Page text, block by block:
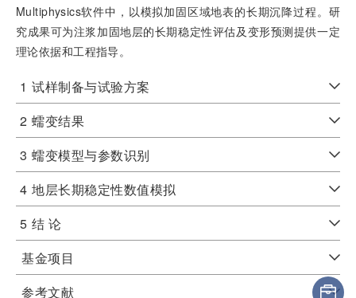
Multiphysics软件中，以模拟加固区域地表的长期沉降过程。研
究成果可为注浆加固地层的长期稳定性评估及变形预测提供一定
理论依据和工程指导。
1 试样制备与试验方案
2 蠕变结果
3 蠕变模型与参数识别
4 地层长期稳定性数值模拟
5 结 论
基金项目
参考文献